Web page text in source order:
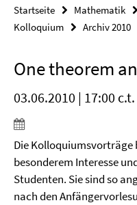
Startseite Mathematik
Kolloquium
Archiv 2010
One theorem
03.06.2010 | 17:00 c.t.
Die Kolloquiumsvorträge
besonderem Interesse
Studenten. Sie sind so
nach den